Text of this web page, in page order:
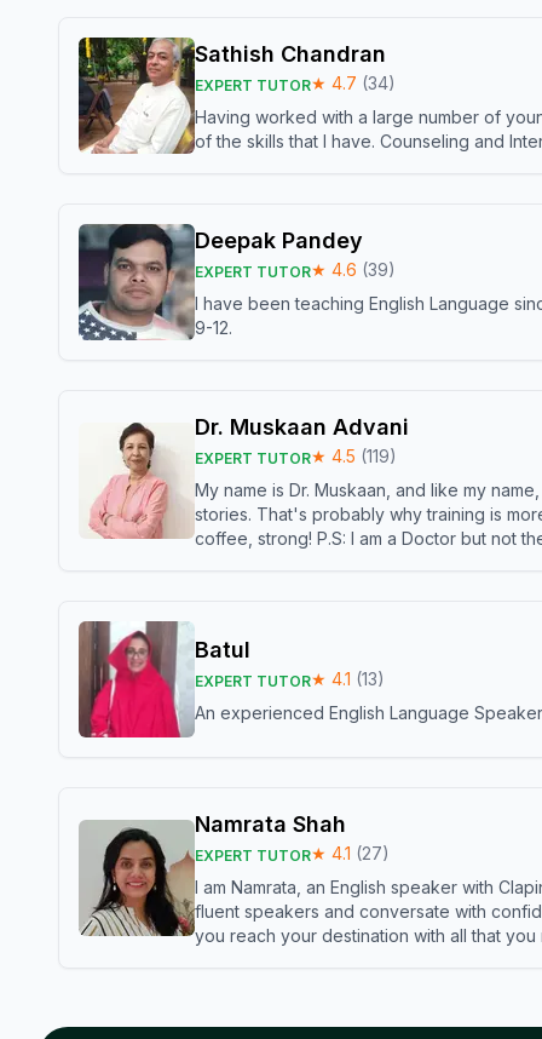
Sathish Chandran
EXPERT TUTOR★ 4.7 (34)
Having worked with a large number of
of the skills that I have. Counseling and
Deepak Pandey
EXPERT TUTOR★ 4.6 (39)
I have been teaching English Language
9-12.
Dr. Muskaan Advani
EXPERT TUTOR★ 4.5 (119)
My name is Dr. Muskaan, and like my
stories. That's probably why training is
coffee, strong! P.S: I am a Doctor but not
Batul
EXPERT TUTOR★ 4.1 (13)
An experienced English Language
Namrata Shah
EXPERT TUTOR★ 4.1 (27)
I am Namrata, an English speaker with
fluent speakers and conversate with
you reach your destination with all that